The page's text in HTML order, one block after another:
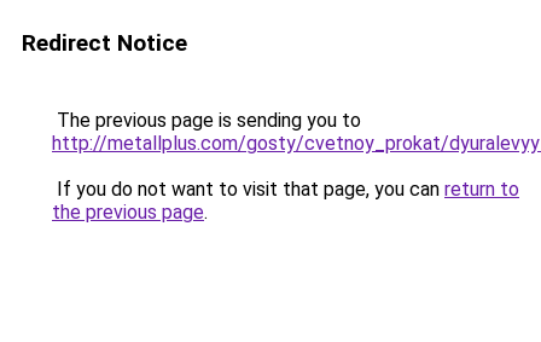
Redirect Notice
The previous page is sending you to
http://metallplus.com/gosty/cvetnoy_prokat/
If you do not want to visit that page, you can return to
the previous page.